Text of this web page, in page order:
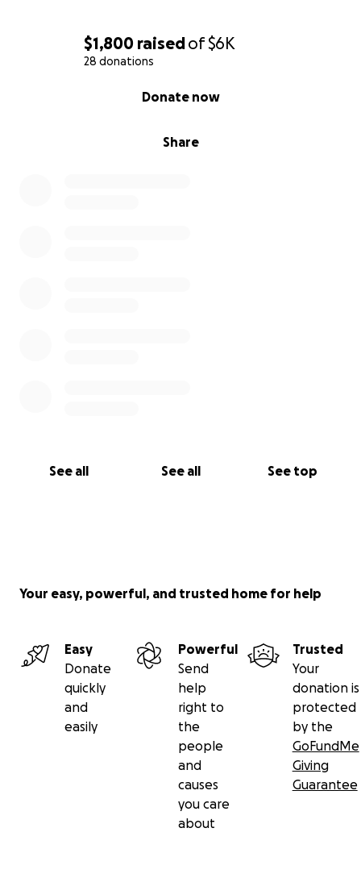
$1,800 raisedof$6K
28 donations
Share
Donate now
See all See all See top
Your easy, powerful, and trusted home for help
Easy
Donate
quickly
and
easily
Powerful
Send
help
right to
the
people
and
causes
you care
about
Trusted
Your
donation is
protected
by the
GoFundMe
Giving
Guarantee